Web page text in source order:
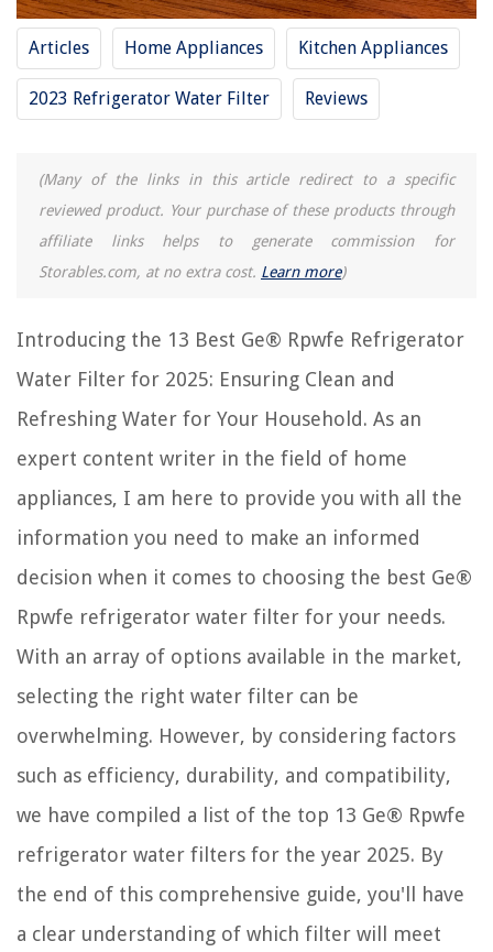
Articles Home Appliances Kitchen Appliances
2023 Refrigerator Water Filter Reviews
(Many of the links in this article redirect to a specific
reviewed product. Your purchase of these products through
affiliate links helps to generate commission for
Storables.com, at no extra cost. Learn more)
Introducing the 13 Best Ge® Rpwfe Refrigerator
Water Filter for 2025: Ensuring Clean and
Refreshing Water for Your Household. As an
expert content writer in the field of home
appliances, I am here to provide you with all the
information you need to make an informed
decision when it comes to choosing the best Ge®
Rpwfe refrigerator water filter for your needs.
With an array of options available in the market,
selecting the right water filter can be
overwhelming. However, by considering factors
such as efficiency, durability, and compatibility,
we have compiled a list of the top 13 Ge® Rpwfe
refrigerator water filters for the year 2025. By
the end of this comprehensive guide, you'll have
a clear understanding of which filter will meet
RELATED ARTICLES
13 Best Countertop Water Filter For 2025
15 Best Whirlpool Refrigerator Water Filters for 2025
9 Best Maytag Refrigerator Water Filters for 2025
7 Best Lg Refrigerator Water Filter for 2025
REVIEWS
The Rise of Pet-Conscious Home Design: 4 Ways It's Changing Modern
Homes
What To Do With An Old Ironing Board?
12 Best Wine Rack Buffet Table For 2025
How To Install OSB On Interior Walls